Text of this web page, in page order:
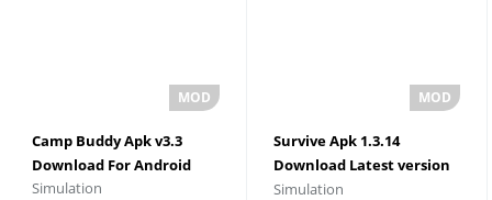
Camp Buddy Apk v3.3
Download For Android
Simulation
Survive Apk 1.3.14
Download Latest version
For Android
Simulation